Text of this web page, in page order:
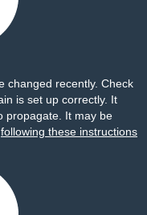
changed recently. Check
is set up correctly. It
propagate. It may be
following these instructions